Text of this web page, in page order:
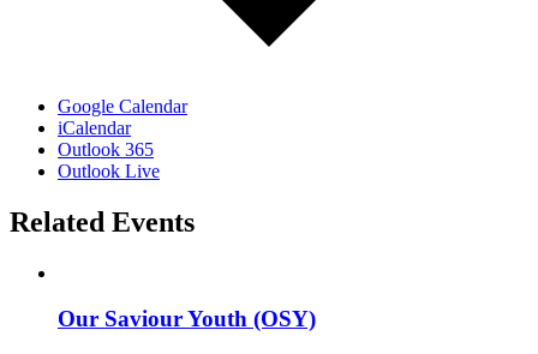
Google Calendar
iCalendar
Outlook 365
Outlook Live
Related Events
Our Saviour Youth (OSY)